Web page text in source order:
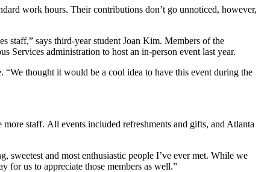
work hours. Their contributions don’t go unnoticed, however,
staff,” says third-year student Joan Kim. Members of the
administration to host an in-person event last year.
“We thought it would be a cool idea to have this event during the
staff. All events included refreshments and gifts, and Atlanta
sweetest and most enthusiastic people I’ve ever met. While we
for us to appreciate those members as well.”